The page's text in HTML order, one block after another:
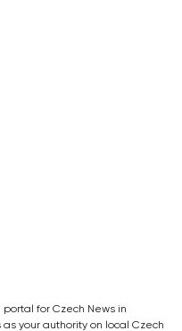
portal for Czech News in
as your authority on local Czech